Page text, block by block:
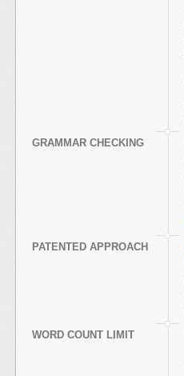
GRAMMAR CHECKING
PATENTED APPROACH
WORD COUNT LIMIT